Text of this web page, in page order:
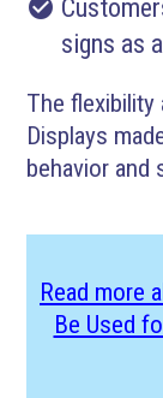
check_circle
signs as
The flexibility
Displays
behavior and
Read more
Be Used